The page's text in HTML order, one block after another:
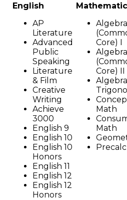
English
AP
Literature
Advanced
Public
Speaking
Literature
& Film
Creative
Writing
Achieve
3000
English 9
English 10
English 10
Honors
English 11
English 12
English 12
Honors
Algebra
Core) I
Algebra
Core) II
Math
Math